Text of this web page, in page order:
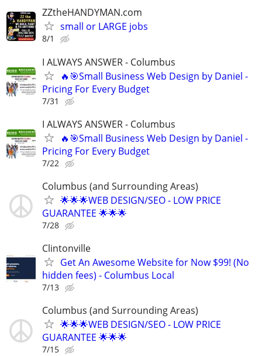
ZZtheHANDYMAN.com
small or LARGE jobs
8/1
I ALWAYS ANSWER - Columbus
🔥🎯Small Business Web Design by Daniel -
Pricing For Every Budget
7/31
I ALWAYS ANSWER - Columbus
🔥🎯Small Business Web Design by Daniel -
Pricing For Every Budget
7/22
Columbus (and Surrounding Areas)
🌟🌟🌟WEB DESIGN/SEO - LOW PRICE
GUARANTEE 🌟🌟🌟
7/28
Clintonville
Get An Awesome Website for Now $99! (No
hidden fees) - Columbus Local
7/13
Columbus (and Surrounding Areas)
🌟🌟🌟WEB DESIGN/SEO - LOW PRICE
GUARANTEE 🌟🌟🌟
7/15